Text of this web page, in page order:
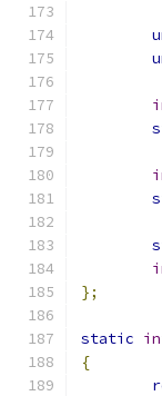
};
static
{